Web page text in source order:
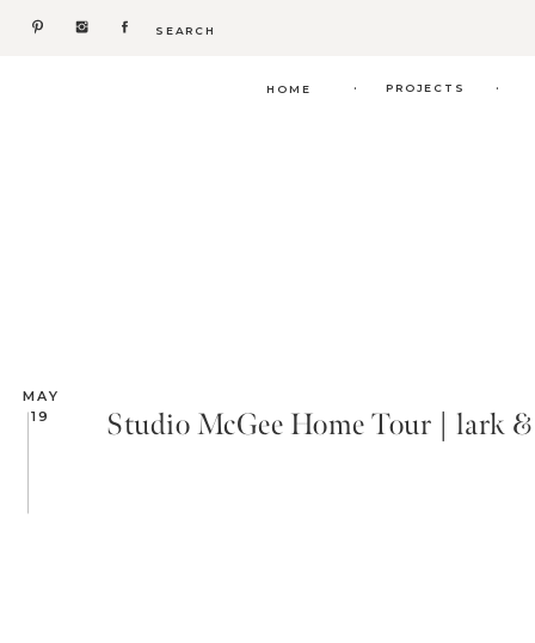
Search
.
. PROJECTS
HOME
MAY
19
Studio McGee Home Tour | lark